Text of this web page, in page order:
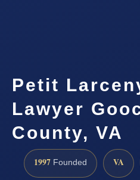
Petit
Lawyer
County, VA
1997 Founded VA